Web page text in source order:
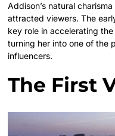
Addison’s natural
attracted viewers. The
key role in accelerating
turning her into one of the
influencers.
The First